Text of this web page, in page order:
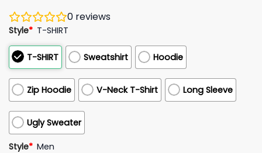
0 reviews
Style* T-SHIRT
T-SHIRT Sweatshirt Hoodie
Zip Hoodie V-Neck T-Shirt Long Sleeve
Ugly Sweater
Style* Men